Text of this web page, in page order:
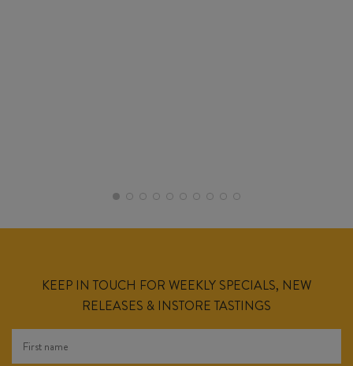
KEEP IN TOUCH FOR WEEKLY SPECIALS, NEW
RELEASES & INSTORE TASTINGS